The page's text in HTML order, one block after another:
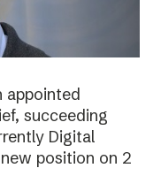
appointed
succeeding
Digital
position on 2